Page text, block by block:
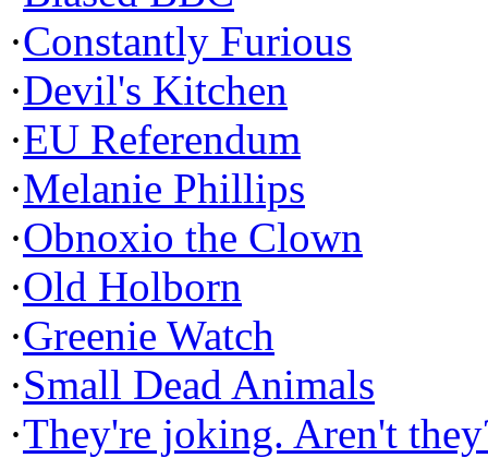
·Constantly Furious
·Devil's Kitchen
·EU Referendum
·Melanie Phillips
·Obnoxio the Clown
·Old Holborn
·Greenie Watch
·Small Dead Animals
·They're joking. Aren't